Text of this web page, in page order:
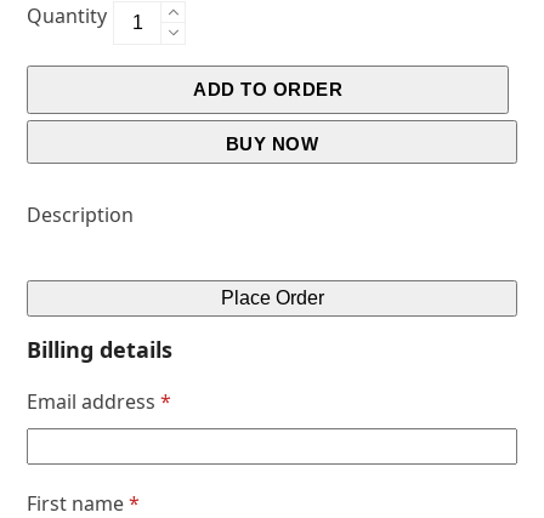
Quantity
ADD TO ORDER
BUY NOW
Description
Place Order
Billing details
Email address*
First name*